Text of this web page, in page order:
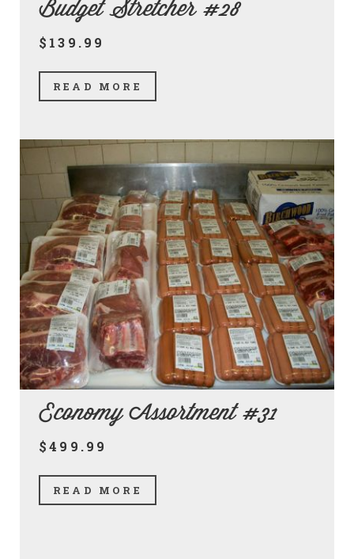
Budget Stretcher #28
$139.99
READ MORE
Economy Assortment #31
$499.99
READ MORE